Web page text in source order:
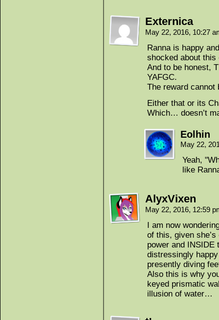
Externica
May 22, 2016, 10:27
Ranna is happy
shocked about this
And to be honest,
YAFGC.
The reward cannot
Either that or its
Which… doesn’t
Eolhin
May 22,
Yeah,
like
AlyxVixen
May 22, 2016, 12:59
I am now
of this, given
power and INSIDE
distressingly
presently diving
Also this is why
keyed prismatic
illusion of water…